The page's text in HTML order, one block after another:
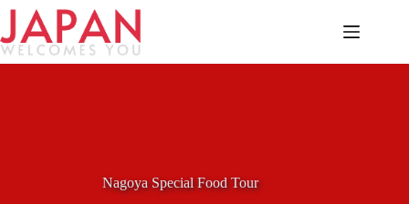
Skip
content
Nagoya Special Food Tour